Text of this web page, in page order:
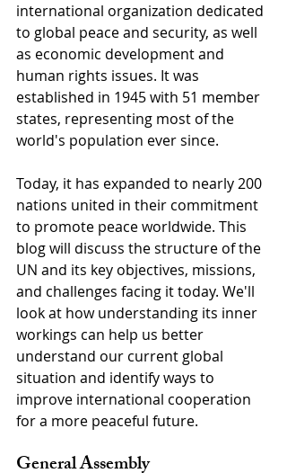
international organization dedicated
to global peace and security, as well
as economic development and
human rights issues. It was
established in 1945 with 51 member
states, representing most of the
world's population ever since.
Today, it has expanded to nearly 200
nations united in their commitment
to promote peace worldwide. This
blog will discuss the structure of the
UN and its key objectives, missions,
and challenges facing it today. We'll
look at how understanding its inner
workings can help us better
understand our current global
situation and identify ways to
improve international cooperation
for a more peaceful future.
General Assembly